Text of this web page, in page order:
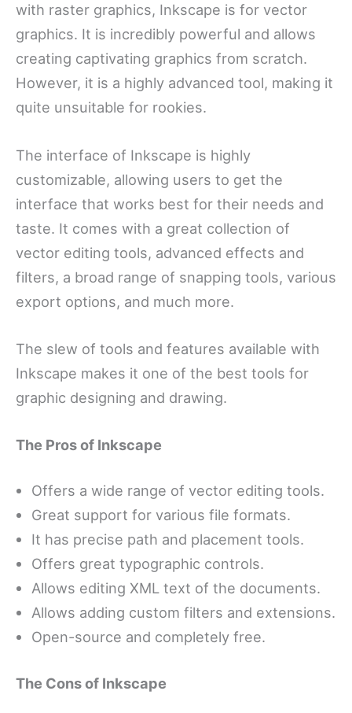
with raster graphics, Inkscape is for vector
graphics. It is incredibly powerful and allows
creating captivating graphics from scratch.
However, it is a highly advanced tool, making it
quite unsuitable for rookies.
The interface of Inkscape is highly
customizable, allowing users to get the
interface that works best for their needs and
taste. It comes with a great collection of
vector editing tools, advanced effects and
filters, a broad range of snapping tools, various
export options, and much more.
The slew of tools and features available with
Inkscape makes it one of the best tools for
graphic designing and drawing.
The Pros of Inkscape
Offers a wide range of vector editing tools.
Great support for various file formats.
It has precise path and placement tools.
Offers great typographic controls.
Allows editing XML text of the documents.
Allows adding custom filters and extensions.
Open-source and completely free.
The Cons of Inkscape